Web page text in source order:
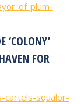
of-plum-
‘COLONY’
FOR
squalor-